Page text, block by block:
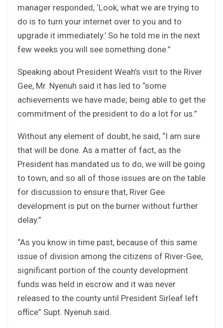
manager responded, ‘Look, what we are trying to
do is to turn your internet over to you and to
upgrade it immediately.’ So he told me in the next
few weeks you will see something done.”
Speaking about President Weah’s visit to the River
Gee, Mr. Nyenuh said it has led to “some
achievements we have made; being able to get the
commitment of the president to do a lot for us.”
Without any element of doubt, he said, “I am sure
that will be done. As a matter of fact, as the
President has mandated us to do, we will be going
to town, and so all of those issues are on the table
for discussion to ensure that, River Gee
development is put on the burner without further
delay.”
“As you know in time past, because of this same
issue of division among the citizens of River-Gee,
significant portion of the county development
funds was held in escrow and it was never
released to the county until President Sirleaf left
office” Supt. Nyenuh said.